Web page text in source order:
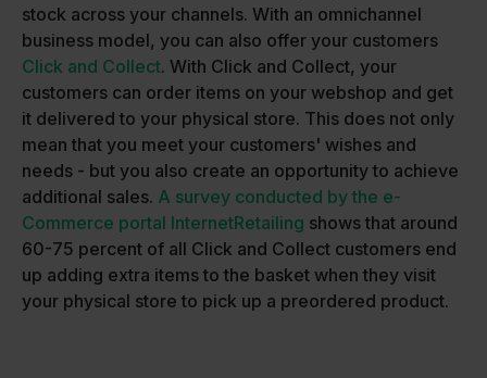
stock across your channels. With an omnichannel
business model, you can also offer your customers
Click and Collect. With Click and Collect, your
customers can order items on your webshop and get
it delivered to your physical store. This does not only
mean that you meet your customers' wishes and
needs - but you also create an opportunity to achieve
additional sales. A survey conducted by the e-
Commerce portal InternetRetailing shows that around
60-75 percent of all Click and Collect customers end
up adding extra items to the basket when they visit
your physical store to pick up a preordered product.